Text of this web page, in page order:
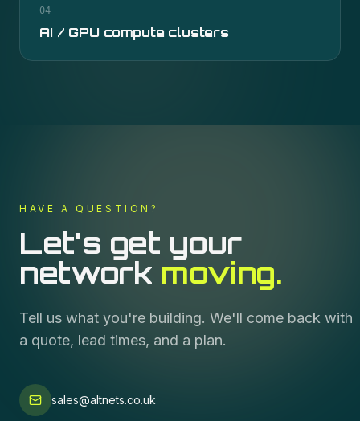
04
AI / GPU compute clusters
HAVE A QUESTION?
Let's get your
network moving.
Tell us what you're building. We'll come back with
a quote, lead times, and a plan.
sales@altnets.co.uk